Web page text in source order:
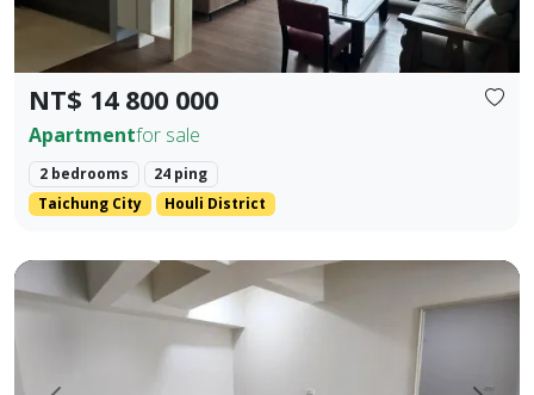
NT$ 14 800 000
Apartmentfor sale
2 bedrooms
24 ping
Taichung City
Houli District
Pingtung Civic Center | Chonglan Elementary School | 4-